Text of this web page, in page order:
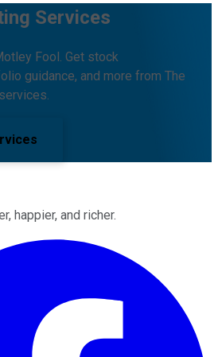
Services
Fool. Get stock
guidance, and more from The
happier, and richer.